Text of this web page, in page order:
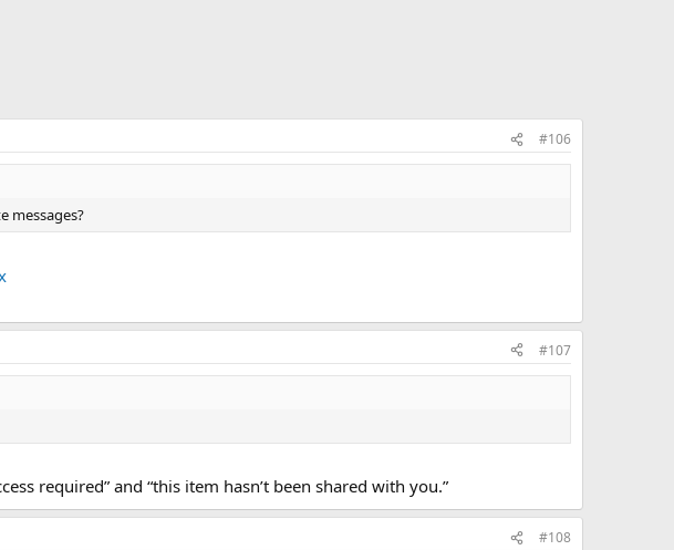
#106
messages?
#107
required” and “this item hasn’t been shared with you.”
#108